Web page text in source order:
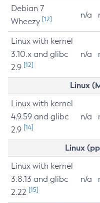
Debian 7
Wheezy [12] n/a
Linux with kernel
3.10.x and glibc
2.9 [12]
n/a
Linux
Linux with kernel
4.9.59 and glibc
2.9 [14]
n/a
Linux
Linux with kernel
3.8.13 and glibc
2.22 [15]
n/a